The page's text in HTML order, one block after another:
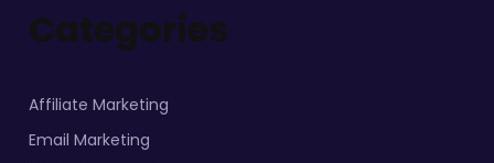
Categories
Affiliate Marketing
Email Marketing